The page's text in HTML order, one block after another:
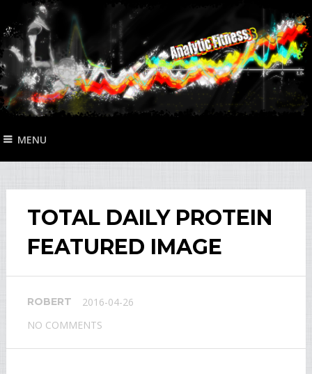
MENU
TOTAL DAILY PROTEIN
FEATURED IMAGE
ROBERT
2016-04-26
NO COMMENTS